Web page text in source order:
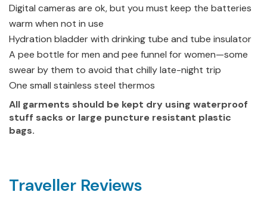
Digital cameras are ok, but you must keep the batteries
warm when not in use
Hydration bladder with drinking tube and tube insulator
A pee bottle for men and pee funnel for women—some
swear by them to avoid that chilly late-night trip
One small stainless steel thermos
All garments should be kept dry using waterproof
stuff sacks or large puncture resistant plastic
bags.
Traveller Reviews